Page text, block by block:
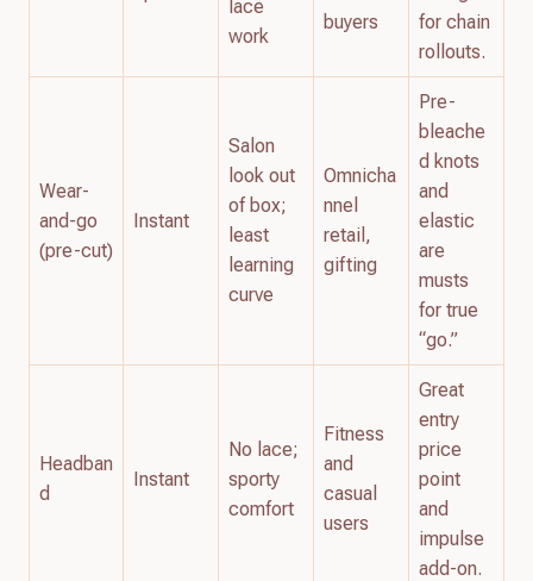
lace
work
buyers
for chain
rollouts.
Wear-
and-go
(pre-cut)
Instant
Salon
look out
of box;
least
learning
curve
Omnicha
nnel
retail,
gifting
Pre-
bleache
d knots
and
elastic
are
musts
for true
“go.”
Headban
d
Instant
No lace;
sporty
comfort
Fitness
and
casual
users
Great
entry
price
point
and
impulse
add-on.